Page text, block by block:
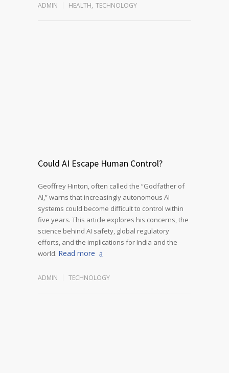
ADMIN HEALTH, TECHNOLOGY
Could AI Escape Human Control?
Geoffrey Hinton, often called the “Godfather of
AI,” warns that increasingly autonomous AI
systems could become difficult to control within
five years. This article explores his concerns, the
science behind AI safety, global regulatory
efforts, and the implications for India and the
world. Read more
ADMIN TECHNOLOGY